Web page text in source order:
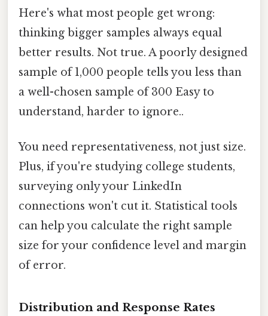
Here's what most people get wrong:
thinking bigger samples always equal
better results. Not true. A poorly designed
sample of 1,000 people tells you less than
a well-chosen sample of 300 Easy to
understand, harder to ignore..
You need representativeness, not just size.
Plus, if you're studying college students,
surveying only your LinkedIn
connections won't cut it. Statistical tools
can help you calculate the right sample
size for your confidence level and margin
of error.
Distribution and Response Rates